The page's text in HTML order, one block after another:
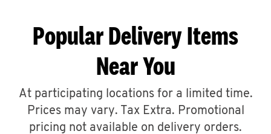
ABOUT
Popular Delivery Items
Near You
At participating locations for a limited time.
Prices may vary. Tax Extra. Promotional
pricing not available on delivery orders.